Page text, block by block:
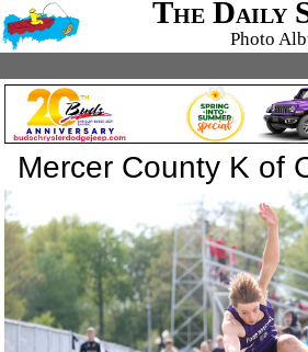
The Daily
Photo
Mercer County K of